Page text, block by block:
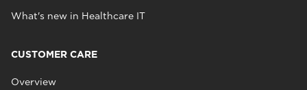
What's new in Healthcare IT
CUSTOMER CARE
Overview